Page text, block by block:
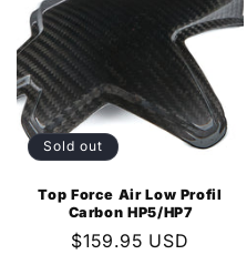
c
t
i
o
n
Sold out
Top Force Air Low Profil
Carbon HP5/HP7
Regular
$159.95 USD